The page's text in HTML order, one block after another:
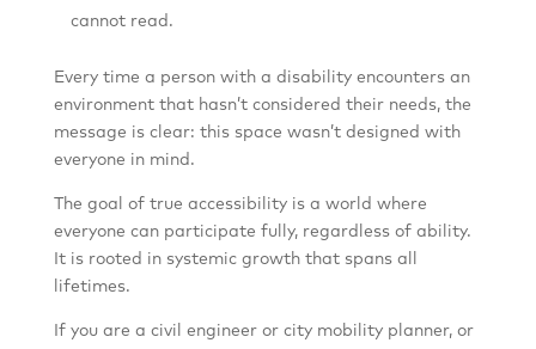
cannot read.
Every time a person with a disability encounters an
environment that hasn’t considered their needs, the
message is clear: this space wasn’t designed with
everyone in mind.
The goal of true accessibility is a world where
everyone can participate fully, regardless of ability.
It is rooted in systemic growth that spans all
lifetimes.
If you are a civil engineer or city mobility planner, or